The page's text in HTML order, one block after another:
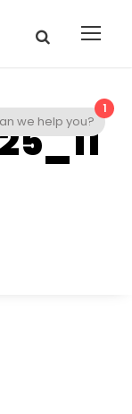
1
we help you?